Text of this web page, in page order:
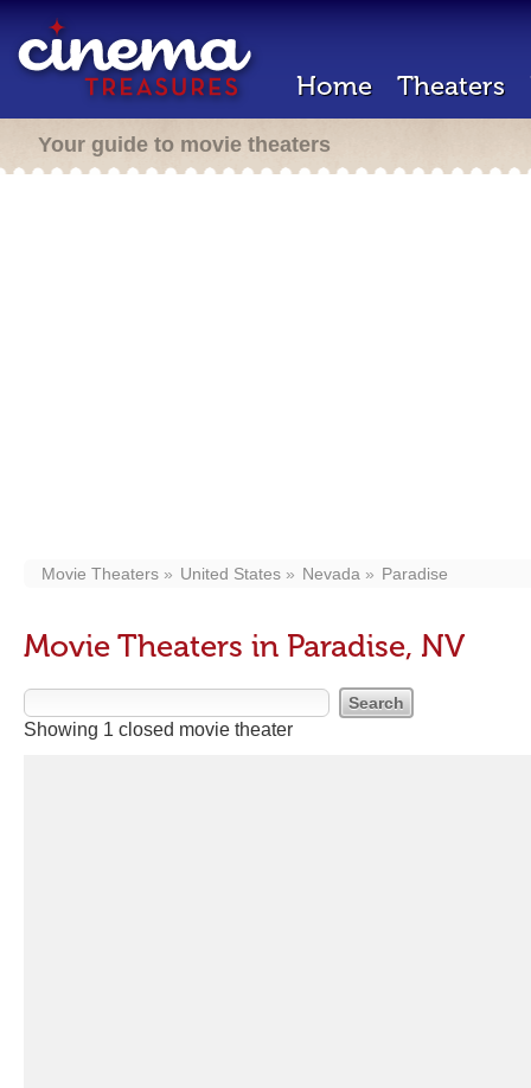
Home Theaters
Your guide to movie theaters
Movie Theaters United States Nevada Paradise
Movie Theaters in Paradise, NV
Showing 1 closed movie theater